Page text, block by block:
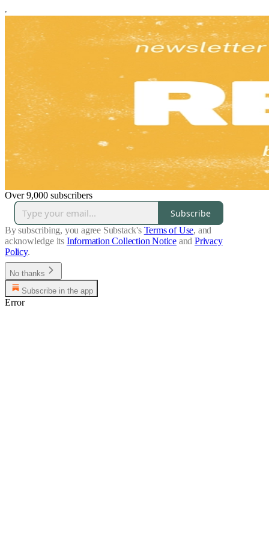
Over 9,000 subscribers
Subscribe
By subscribing, you agree Substack's Terms of Use, and
acknowledge its Information Collection Notice and Privacy
Policy.
No thanks
Subscribe in the app
Error